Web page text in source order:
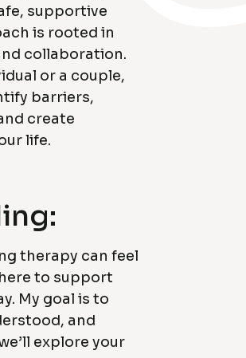
supportive
is rooted in
collaboration.
or a couple,
barriers,
create
life.
therapy can feel
to support
My goal is to
and
explore your